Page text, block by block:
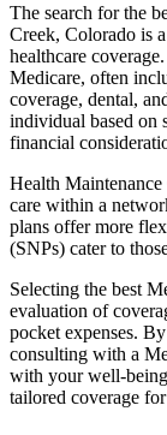
The search for the
Creek, Colorado is
healthcare
Medicare, often
coverage, dental,
individual based on
financial
Health
care within a
plans offer more
(SNPs) cater to
Selecting the best
evaluation of
pocket expenses.
consulting with a
with your well-
tailored coverage